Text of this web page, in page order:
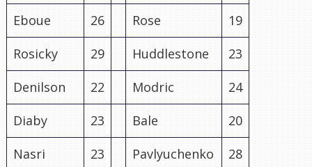
Eboue
26 Rose
19
Rosicky
29 Huddlestone
23
Denilson
22 Modric
24
Diaby
23 Bale
20
Nasri
23 Pavlyuchenko
28